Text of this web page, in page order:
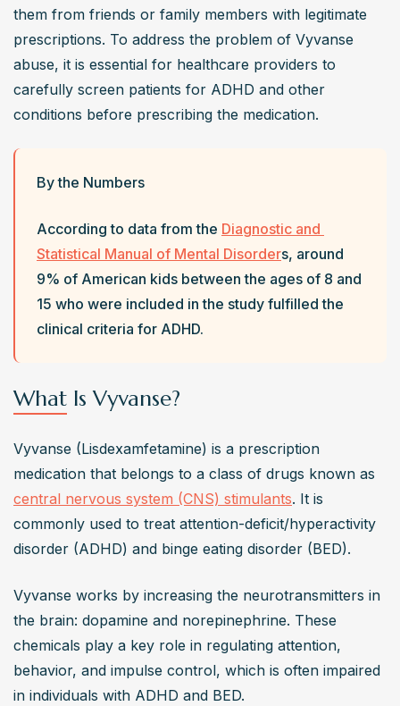
them from friends or family members with legitimate
prescriptions. To address the problem of Vyvanse
abuse, it is essential for healthcare providers to
carefully screen patients for ADHD and other
conditions before prescribing the medication.
By the Numbers
According to data from the Diagnostic and
Statistical Manual of Mental Disorders, around
9% of American kids between the ages of 8 and
15 who were included in the study fulfilled the
clinical criteria for ADHD.
What Is Vyvanse?
Vyvanse (Lisdexamfetamine) is a prescription
central nervous system (CNS) stimulants. It is
commonly used to treat attention-deficit/hyperactivity
disorder (ADHD) and binge eating disorder (BED).
Vyvanse works by increasing the neurotransmitters in
the brain: dopamine and norepinephrine. These
chemicals play a key role in regulating attention,
behavior, and impulse control, which is often impaired
in individuals with ADHD and BED.